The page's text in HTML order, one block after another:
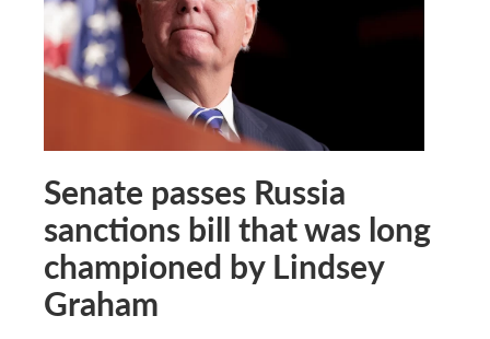
Senate passes Russia
sanctions bill that was long
championed by Lindsey
Graham